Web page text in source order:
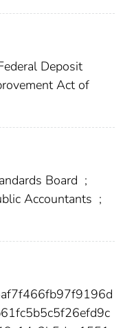
Deposit
Act of
Board ;
Accountants ;